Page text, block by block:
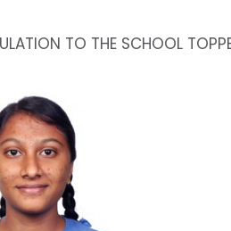
TO THE SCHOOL